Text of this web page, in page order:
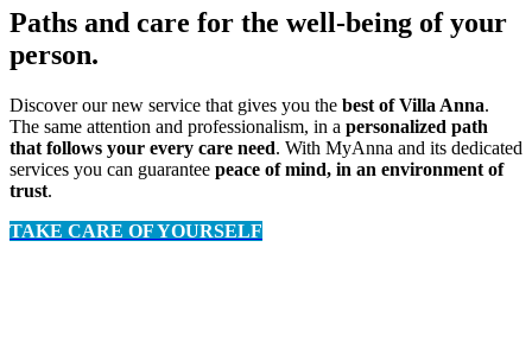
Paths and care for the well-being of your
person.
Discover our new service that gives you the best of Villa Anna.
The same attention and professionalism, in a personalized path
that follows your every care need. With MyAnna and its dedicated
services you can guarantee peace of mind, in an environment of
trust.
TAKE CARE OF YOURSELF